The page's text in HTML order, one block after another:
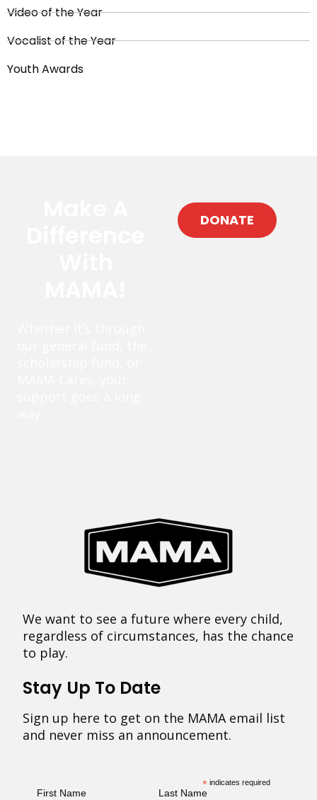
Video of the Year
Vocalist of the Year
Youth Awards
DONATE
We want to see a future where every child,
regardless of circumstances, has the chance
to play.
Stay Up To Date
Sign up here to get on the MAMA email list
and never miss an announcement.
* indicates required
First Name Last Name